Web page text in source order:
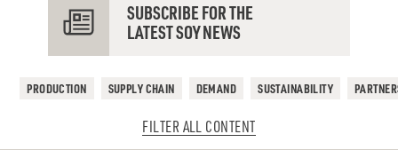
SUBSCRIBE FOR THE
LATEST SOY NEWS
PRODUCTION SUPPLY CHAIN DEMAND SUSTAINABILITY
FILTER ALL CONTENT